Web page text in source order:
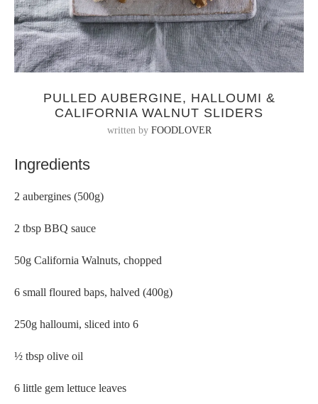
PULLED AUBERGINE, HALLOUMI &
CALIFORNIA WALNUT SLIDERS
written by FOODLOVER
Ingredients
2 aubergines (500g)
2 tbsp BBQ sauce
50g California Walnuts, chopped
6 small floured baps, halved (400g)
250g halloumi, sliced into 6
½ tbsp olive oil
6 little gem lettuce leaves